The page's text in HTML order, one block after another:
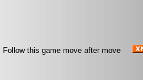
Follow this game move after move